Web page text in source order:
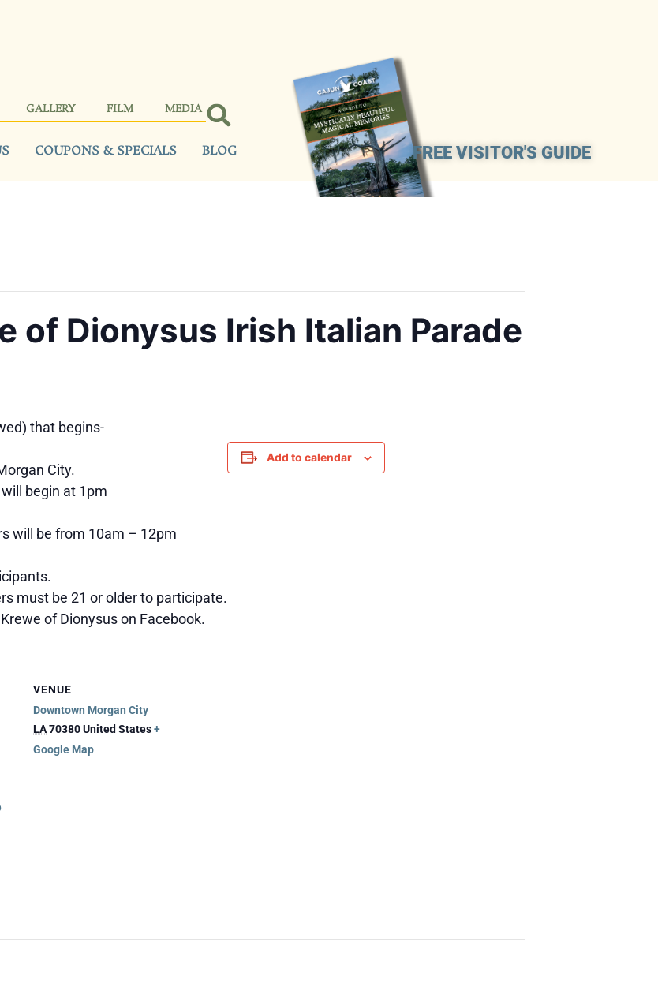
GALLERY FILM MEDIA
FREE VISITOR'S GUIDE
COUPONS & SPECIALS BLOG
of Dionysus Irish Italian Parade
that begins-
City.
begin at 1pm
will be from 10am – 12pm
must be 21 or older to participate.
of Dionysus on Facebook.
Add to calendar
VENUE
Downtown Morgan City
LA70380United States+
Google Map